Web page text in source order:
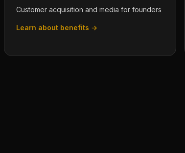
Customer acquisition and media for founders
Learn about benefits →